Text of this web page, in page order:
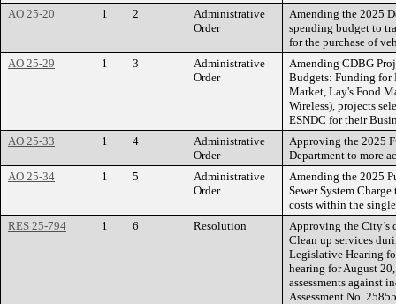
AO 25-20
1 2
Administrative
Order
Amending the 2025
spending budget to
for the purchase of
AO 25-29
1 3
Administrative
Order
Amending CDBG
Budgets: Funding for
Market, Lay's Food
Wireless), projects
ESNDC for their
AO 25-33
1 4
Administrative
Order
Approving the 2025
Department to more
AO 25-34
1 5
Administrative
Order
Amending the 2025
Sewer System
costs within the
RES 25-794
1 6 Resolution
Approving the City’s
Clean up services
Legislative Hearing
hearing for August
assessments against
Assessment No.